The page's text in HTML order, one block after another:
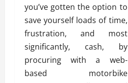
you’ve gotten the option to
save yourself loads of time,
frustration, and most
significantly, cash, by
procuring with a web-
based motorbike